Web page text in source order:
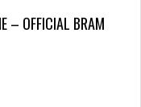
– OFFICIAL BRAM